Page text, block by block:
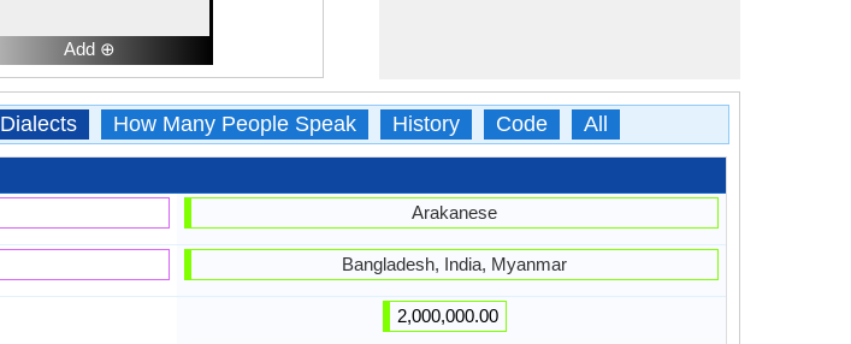
Add ⊕
Dialects How Many People Speak History Code All
Arakanese
Bangladesh, India, Myanmar
2,000,000.00